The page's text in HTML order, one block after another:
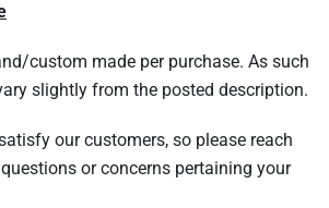
custom made per purchase. As such
slightly from the posted description.
our customers, so please reach
or concerns pertaining your